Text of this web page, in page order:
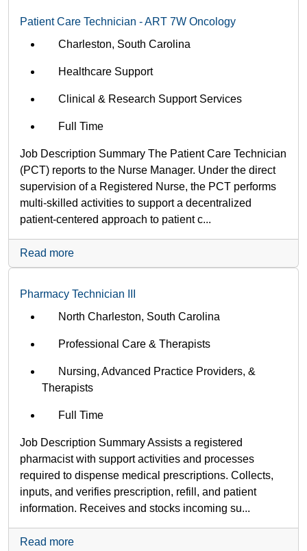
Patient Care Technician - ART 7W Oncology
Charleston, South Carolina
Healthcare Support
Clinical & Research Support Services
Full Time
Job Description Summary The Patient Care Technician
(PCT) reports to the Nurse Manager. Under the direct
supervision of a Registered Nurse, the PCT performs
multi-skilled activities to support a decentralized
patient-centered approach to patient c...
Read more
Pharmacy Technician III
North Charleston, South Carolina
Professional Care & Therapists
Nursing, Advanced Practice Providers, &
Therapists
Full Time
Job Description Summary Assists a registered
pharmacist with support activities and processes
required to dispense medical prescriptions. Collects,
inputs, and verifies prescription, refill, and patient
information. Receives and stocks incoming su...
Read more